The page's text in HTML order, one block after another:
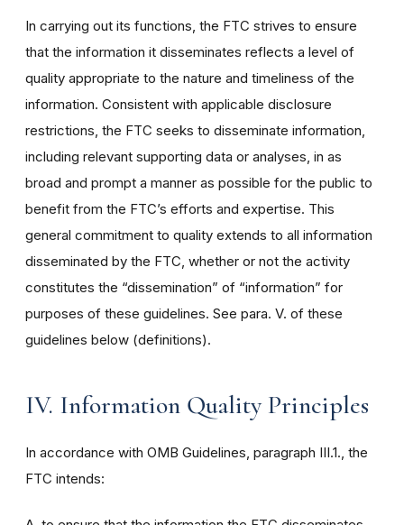
In carrying out its functions, the FTC strives to ensure
that the information it disseminates reflects a level of
quality appropriate to the nature and timeliness of the
information. Consistent with applicable disclosure
restrictions, the FTC seeks to disseminate information,
including relevant supporting data or analyses, in as
broad and prompt a manner as possible for the public to
benefit from the FTC’s efforts and expertise. This
general commitment to quality extends to all information
disseminated by the FTC, whether or not the activity
constitutes the “dissemination” of “information” for
purposes of these guidelines. See para. V. of these
guidelines below (definitions).
IV. Information Quality Principles
In accordance with OMB Guidelines, paragraph III.1., the
FTC intends: